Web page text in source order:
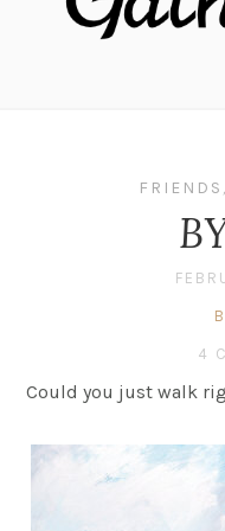
FRIENDS ,
4
Could you just walk